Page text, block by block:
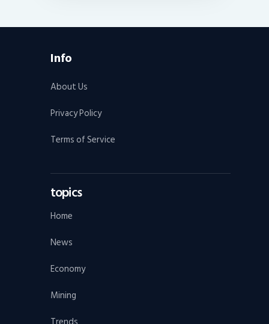
Info
About Us
Privacy Policy
Terms of Service
topics
Home
News
Economy
Mining